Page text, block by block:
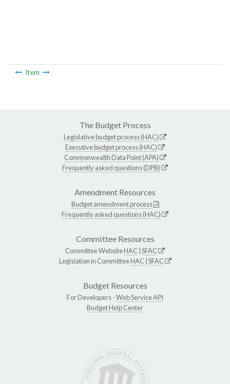
Item
The Budget Process
Legislative budget process (HAC)
Executive budget process (HAC)
Commonwealth Data Point (APA)
Frequently asked questions (DPB)
Amendment Resources
Budget amendment process
Frequently asked questions (HAC)
Committee Resources
Committee WebsiteHAC SFAC
Legislation in CommitteeHAC SFAC
Budget Resources
For Developers -Web Service API
Budget Help Center